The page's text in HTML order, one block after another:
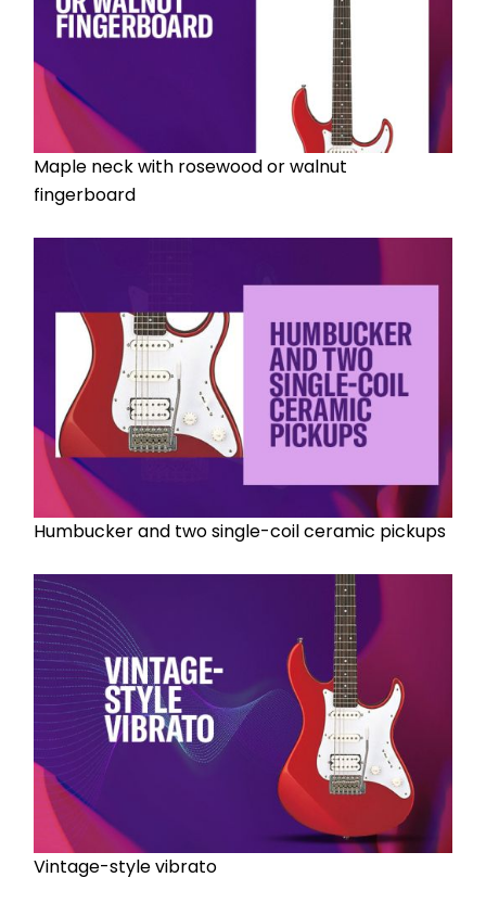
Maple neck with rosewood or walnut
fingerboard
Humbucker and two single-coil ceramic pickups
Vintage-style vibrato